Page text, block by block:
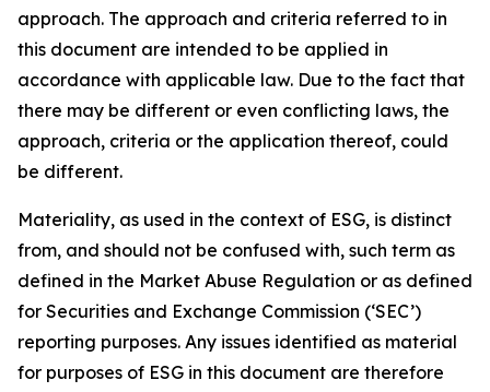
approach. The approach and criteria referred to in
this document are intended to be applied in
accordance with applicable law. Due to the fact that
there may be different or even conflicting laws, the
approach, criteria or the application thereof, could
be different.
Materiality, as used in the context of ESG, is distinct
from, and should not be confused with, such term as
defined in the Market Abuse Regulation or as defined
for Securities and Exchange Commission (‘SEC’)
reporting purposes. Any issues identified as material
for purposes of ESG in this document are therefore